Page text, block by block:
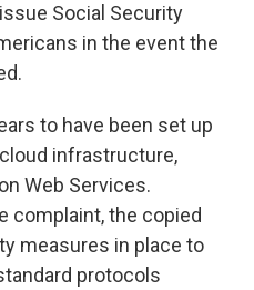
Social Security
in the event the
to have been set up
infrastructure,
Web Services.
complaint, the copied
measures in place to
protocols